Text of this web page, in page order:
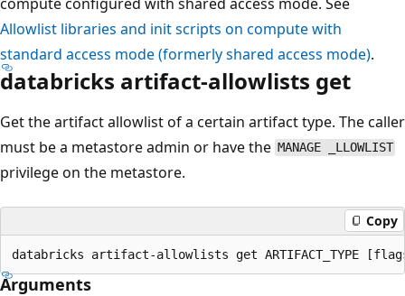
Allowlist libraries and init scripts on compute with
standard access mode (formerly shared access mode).
databricks artifact-allowlists get
Get the artifact allowlist of a certain artifact type. The caller
must be a metastore admin or have the MANAGE _LLOWLIST
privilege on the metastore.
Copy
Arguments